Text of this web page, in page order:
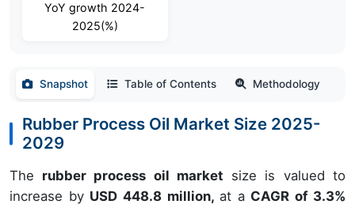
YoY growth 2024-
2025(%)
Snapshot Table of Contents Methodology
Rubber Process Oil Market Size 2025-
2029
The rubber process oil market size is valued to
increase by USD 448.8 million, at a CAGR of 3.3%